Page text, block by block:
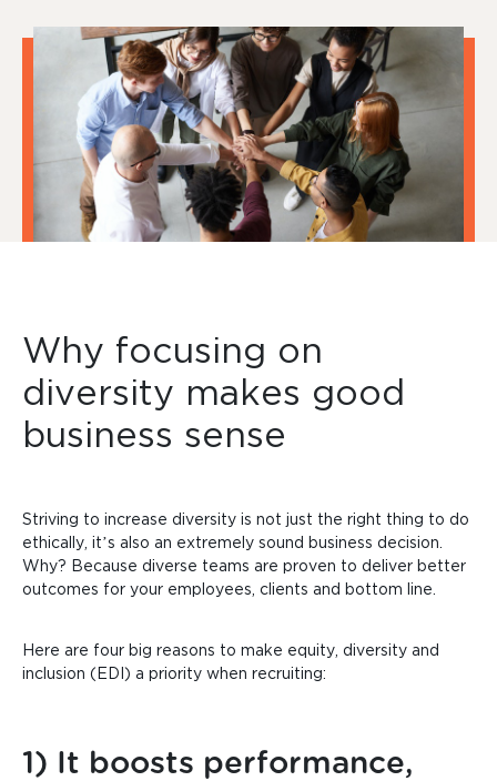
Why focusing on
diversity makes good
business sense
Striving to increase diversity is not just the right thing to do
ethically, it’s also an extremely sound business decision.
Why? Because diverse teams are proven to deliver better
outcomes for your employees, clients and bottom line.
Here are four big reasons to make equity, diversity and
inclusion (EDI) a priority when recruiting:
1) It boosts performance,